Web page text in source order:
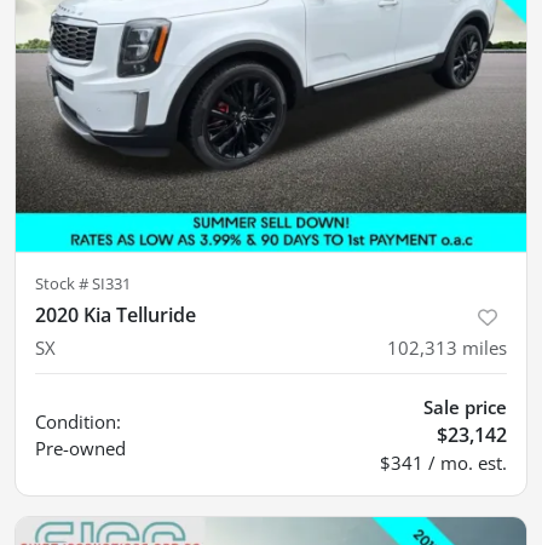
Stock #SI331
2020 Kia Telluride
SX 102,313 miles
Condition:
Pre-owned
Sale price
$23,142
$341 / mo. est.